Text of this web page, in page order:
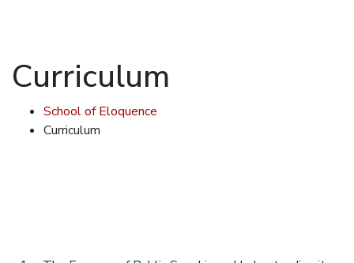
Curriculum
School of Eloquence
Curriculum